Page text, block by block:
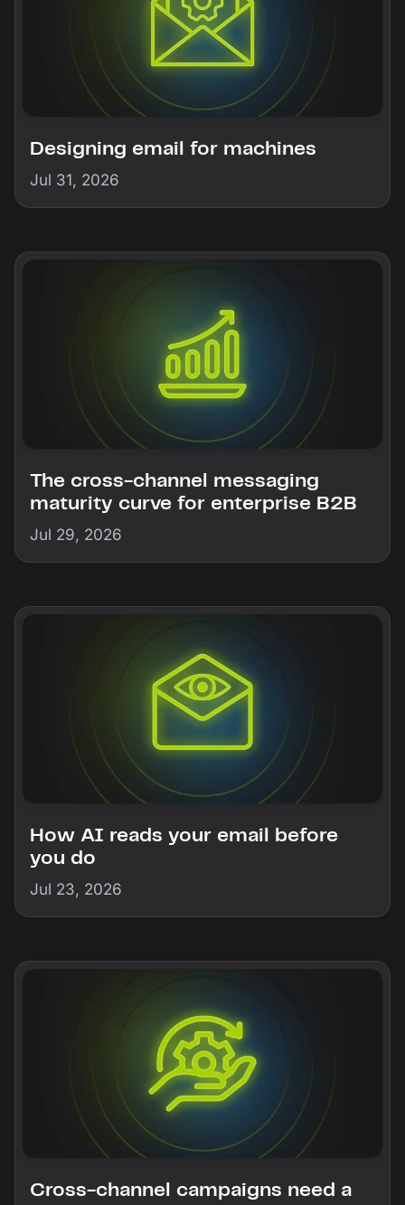
Designing email for machines
Jul 31, 2026
The cross-channel messaging
maturity curve for enterprise B2B
Jul 29, 2026
How AI reads your email before
you do
Jul 23, 2026
Cross-channel campaigns need a